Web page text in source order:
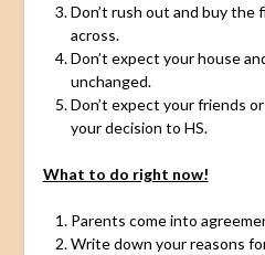
Don’t rush out and buy the
across.
Don’t expect your house
unchanged.
Don’t expect your friends
your decision to HS.
What to do right now!
Parents come into
Write down your reasons